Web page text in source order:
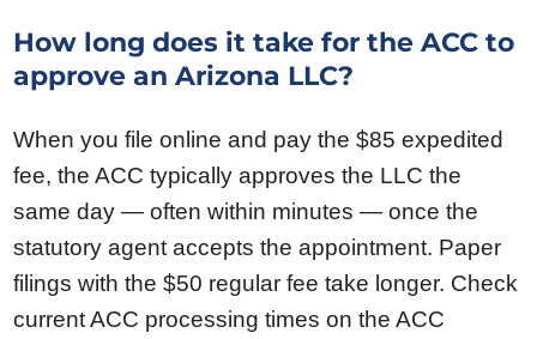
How long does it take for the ACC to
approve an Arizona LLC?
When you file online and pay the $85 expedited
fee, the ACC typically approves the LLC the
same day — often within minutes — once the
statutory agent accepts the appointment. Paper
filings with the $50 regular fee take longer. Check
current ACC processing times on the ACC